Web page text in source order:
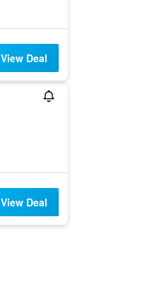
View Deal
View Deal